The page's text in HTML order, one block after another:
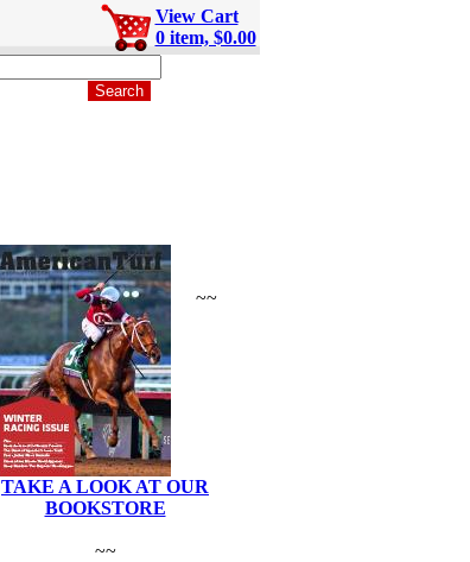
View Cart
0 item, $0.00
~~
TAKE A LOOK AT OUR
BOOKSTORE
~~